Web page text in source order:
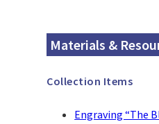
Materials &
Collection Items
Engraving “The